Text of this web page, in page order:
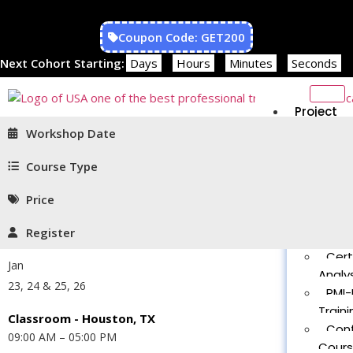
Coupon Code: GET200
Next Cohort Starting: Days Hours Minutes Seconds
Project
Workshop Date
Course Type
Price
Register
Jan
23, 24 & 25, 26
Classroom - Houston, TX
09:00 AM – 05:00 PM